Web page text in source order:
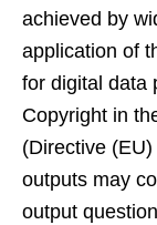
achieved by
application of
for digital data
Copyright in
(Directive
outputs may
output